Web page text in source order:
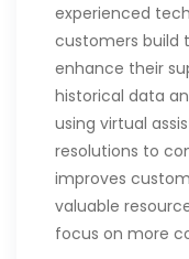
experienced
customers build
enhance their
historical data
using virtual
resolutions to
improves
valuable
focus on more